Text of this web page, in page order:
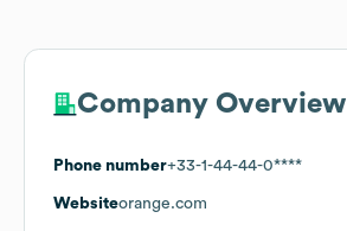
Company Overview
Phone number+33-1-44-44-0****
Websiteorange.com